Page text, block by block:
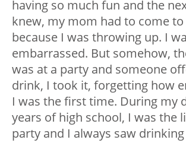
having so much fun and the
knew, my mom had to come
because I was throwing up. I
embarrassed. But somehow,
was at a party and someone
drink, I took it, forgetting how
I was the first time. During my
years of high school, I was the
party and I always saw